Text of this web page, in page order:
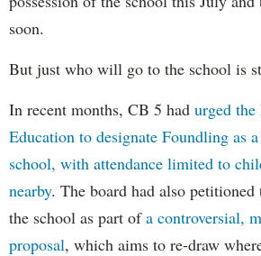
soon.
But just who will go to the school is
In recent months, CB 5 had urged
Education to designate Foundling as a
school, with attendance limited to
nearby. The board had also
the school as part ofa controversial,
proposal, which aims to re-draw